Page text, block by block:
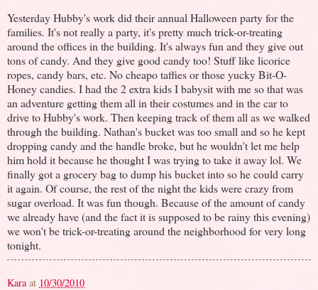
Yesterday Hubby's work did their annual Halloween party for the
families. It's not really a party, it's pretty much trick-or-treating
around the offices in the building. It's always fun and they give out
tons of candy. And they give good candy too! Stuff like licorice
ropes, candy bars, etc. No cheapo taffies or those yucky Bit-O-
Honey candies. I had the 2 extra kids I babysit with me so that was
an adventure getting them all in their costumes and in the car to
drive to Hubby's work. Then keeping track of them all as we walked
through the building. Nathan's bucket was too small and so he kept
dropping candy and the handle broke, but he wouldn't let me help
him hold it because he thought I was trying to take it away lol. We
finally got a grocery bag to dump his bucket into so he could carry
it again. Of course, the rest of the night the kids were crazy from
sugar overload. It was fun though. Because of the amount of candy
we already have (and the fact it is supposed to be rainy this evening)
we won't be trick-or-treating around the neighborhood for very long
tonight.
Kara at 10/30/2010